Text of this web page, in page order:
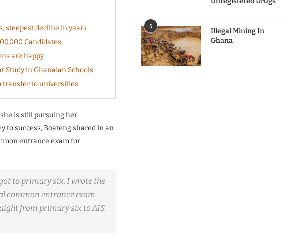
steepest decline in years
Candidates
are happy
Study in Ghanaian Schools
transfer to universities
is still pursuing her
to success, Boateng shared in an
entrance exam for
to primary six, I wrote the
common entrance exam
from primary six to AIS.
5
Illegal Mining In
Ghana